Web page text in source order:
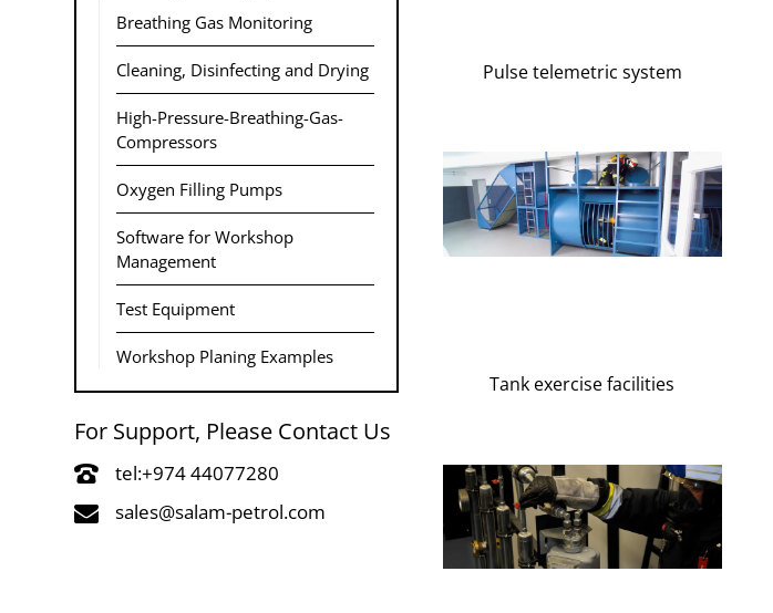
Breathing Gas Monitoring
Cleaning, Disinfecting and Drying
High-Pressure-Breathing-Gas-
Compressors
Oxygen Filling Pumps
Software for Workshop
Management
Test Equipment
Workshop Planing Examples
For Support, Please Contact Us
tel:+974 44077280
sales@salam-petrol.com
Pulse telemetric system
Tank exercise facilities